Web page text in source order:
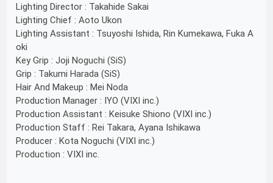
Lighting Director : Takahide Sakai
Lighting Chief : Aoto Ukon
Lighting Assistant : Tsuyoshi Ishida, Rin Kumekawa, Fuka A
oki
Key Grip : Joji Noguchi (SiS)
Grip : Takumi Harada (SiS)
Hair And Makeup : Mei Noda
Production Manager : IYO (VIXI inc.)
Production Assistant : Keisuke Shiono (VIXI inc.)
Production Staff : Rei Takara, Ayana Ishikawa
Producer : Kota Noguchi (VIXI inc.)
Production : VIXI inc.